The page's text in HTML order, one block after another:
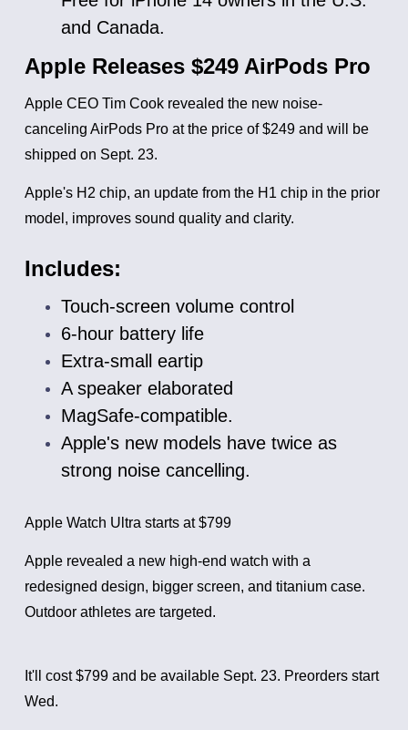
and Canada.
Apple Releases $249 AirPods Pro
Apple CEO Tim Cook revealed the new noise-
canceling AirPods Pro at the price of $249 and will be
shipped on Sept. 23.
Apple's H2 chip, an update from the H1 chip in the prior
model, improves sound quality and clarity.
Includes:
Touch-screen volume control
6-hour battery life
Extra-small eartip
A speaker elaborated
MagSafe-compatible.
Apple's new models have twice as
strong noise cancelling.
Apple Watch Ultra starts at $799
Apple revealed a new high-end watch with a
redesigned design, bigger screen, and titanium case.
Outdoor athletes are targeted.
It'll cost $799 and be available Sept. 23. Preorders start
Wed.